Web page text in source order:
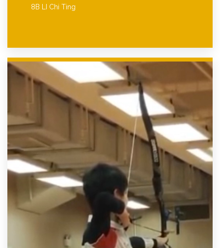
8B LI Chi Ting